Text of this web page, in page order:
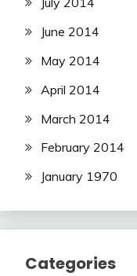
June 2014
May 2014
April 2014
March 2014
February 2014
January 1970
Categories